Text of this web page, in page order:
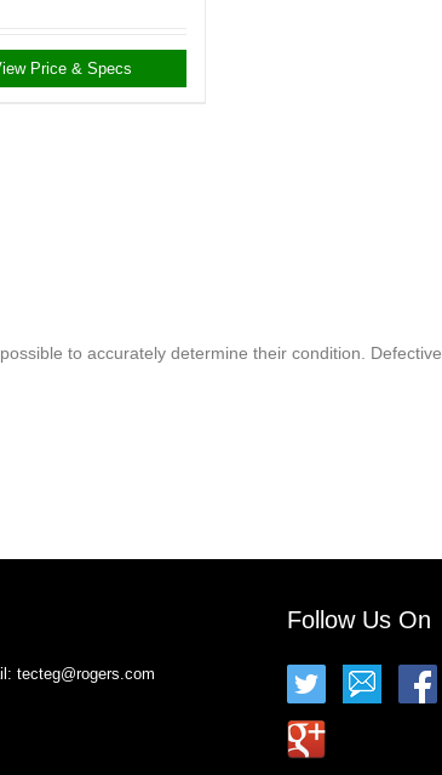
Price & Specs
to accurately determine their condition. Defective
tecteg@rogers.com
Follow Us On